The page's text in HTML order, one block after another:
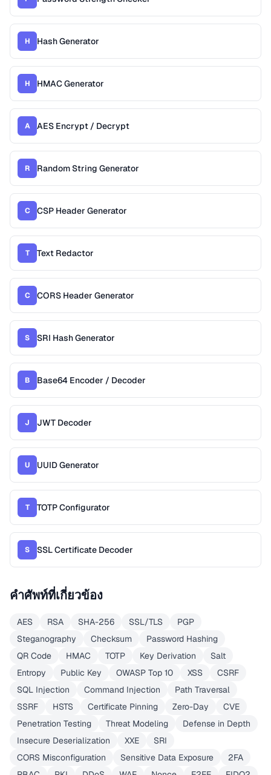
H Hash Generator
H HMAC Generator
A AES Encrypt / Decrypt
R Random String Generator
C CSP Header Generator
T Text Redactor
C CORS Header Generator
S SRI Hash Generator
B Base64 Encoder / Decoder
J JWT Decoder
U UUID Generator
T TOTP Configurator
S SSL Certificate Decoder
คำศัพท์ที่เกี่ยวข้อง
AES RSA SHA-256 SSL/TLS
PGP
Steganography
Checksum
Password Hashing
QR Code
HMAC TOTP Key Derivation
Salt
Entropy
Public Key OWASP Top 10 XSS
CSRF
SQL Injection
Command Injection
Path Traversal
SSRF
HSTS Certificate Pinning Zero-Day
CVE
Penetration Testing
Threat Modeling
Defense in Depth
Insecure Deserialization
XXE
SRI
CORS Misconfiguration
Sensitive Data Exposure
2FA